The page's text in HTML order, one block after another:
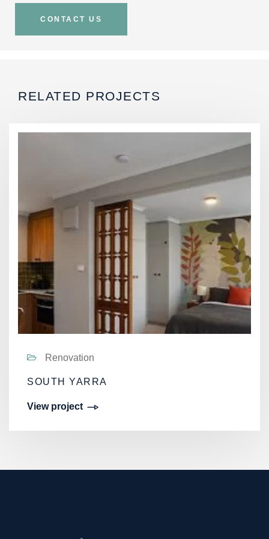
CONTACT US
RELATED PROJECTS
Renovation
SOUTH YARRA
View project